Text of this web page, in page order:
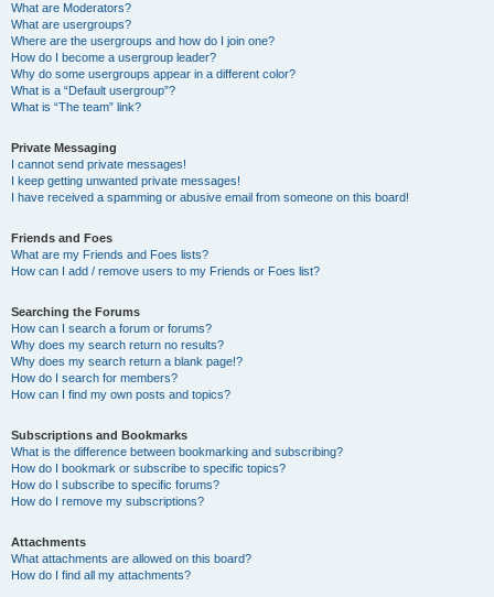
What are Moderators?
What are usergroups?
Where are the usergroups and how do I join one?
How do I become a usergroup leader?
Why do some usergroups appear in a different color?
What is a “Default usergroup”?
What is “The team” link?
Private Messaging
I cannot send private messages!
I keep getting unwanted private messages!
I have received a spamming or abusive email from someone on this board!
Friends and Foes
What are my Friends and Foes lists?
How can I add / remove users to my Friends or Foes list?
Searching the Forums
How can I search a forum or forums?
Why does my search return no results?
Why does my search return a blank page!?
How do I search for members?
How can I find my own posts and topics?
Subscriptions and Bookmarks
What is the difference between bookmarking and subscribing?
How do I bookmark or subscribe to specific topics?
How do I subscribe to specific forums?
How do I remove my subscriptions?
Attachments
What attachments are allowed on this board?
How do I find all my attachments?